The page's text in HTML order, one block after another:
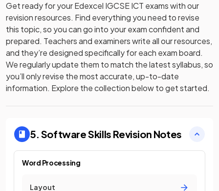
Get ready for yourEdexcel IGCSE ICT exams with our
revisionresources. Find everything you need to revise
this topic, so you can go into your exam confident and
prepared. Teachers and examiners write all our resources,
and they’re designed specifically for each exam board.
We regularly update them to match the latest syllabus, so
you’ll only revise the most accurate, up-to-date
information. Explore the collection below to get started.
5. Software Skills Revision Notes
Word Processing
Layout